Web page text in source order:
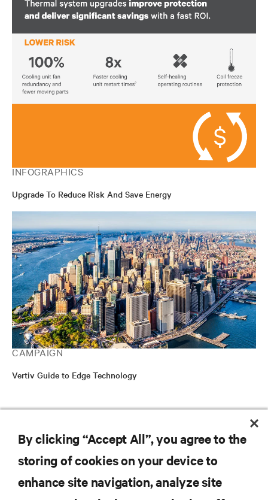
INFOGRAPHICS
Upgrade To Reduce Risk And Save Energy
CAMPAIGN
Vertiv Guide to Edge Technology
SUPPORT
By clicking “Accept All”, you agree to the
storing of cookies on your device to
enhance site navigation, analyze site